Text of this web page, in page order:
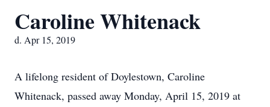
Caroline Whitenack
d. Apr 15, 2019
A lifelong resident of Doylestown, Caroline
Whitenack, passed away Monday, April 15, 2019 at